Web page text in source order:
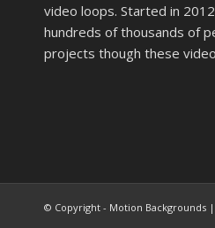
video loops. Started in
hundreds of thousands of
projects though these
© Copyright - Motion Backgrounds |